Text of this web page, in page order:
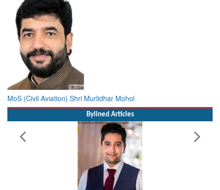
MoS (Civil Aviation) Shri Murlidhar Mohol